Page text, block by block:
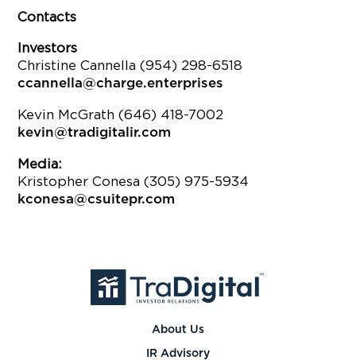
Contacts
Investors
Christine Cannella (954) 298-6518
ccannella@charge.enterprises
Kevin McGrath (646) 418-7002
kevin@tradigitalir.com
Media:
Kristopher Conesa (305) 975-5934
kconesa@csuitepr.com
About Us
IR Advisory